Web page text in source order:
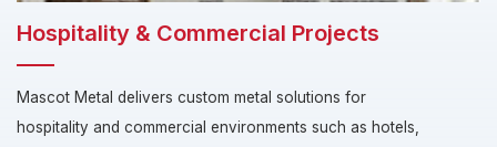
Hospitality & Commercial Projects
Mascot Metal delivers custom metal solutions for
hospitality and commercial environments such as hotels,